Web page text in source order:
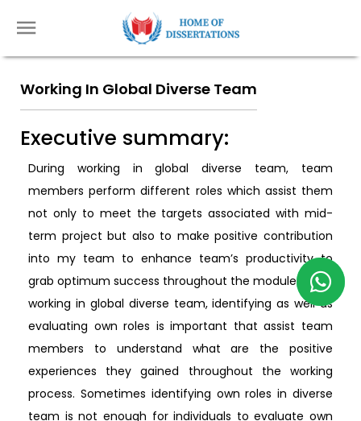
Working In Global Diverse Team
Executive summary:
During working in global diverse team, team
members perform different roles which assist them
not only to meet the targets associated with mid-
term project but also to make positive contribution
into my team to enhance team’s productivity to
grab optimum success throughout the module. While
working in global diverse team, identifying as well as
evaluating own roles is important that assist team
members to understand what are the positive
experiences they gained throughout the working
process. Sometimes identifying own roles in diverse
team is not enough for individuals to evaluate own